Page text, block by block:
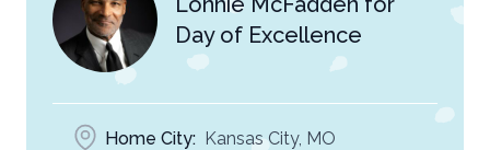
Day of Excellence
Home City: Kansas City, MO